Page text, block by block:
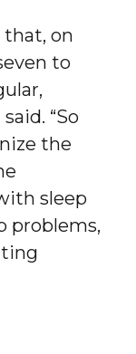
that, on
to
“So
the
sleep
problems,